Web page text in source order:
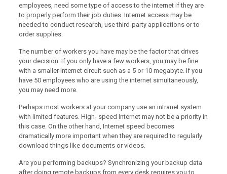
employees, need some type of access to the internet if they are
to properly perform their job duties. Internet access may be
needed to conduct research, use third-party applications or to
order supplies.
The number of workers you have may be the factor that drives
your decision. If you only have a few workers, you may be fine
with a smaller Internet circuit such as a 5 or 10 megabyte. If you
have 50 employees who are using the internet simultaneously,
you may need more.
Perhaps most workers at your company use an intranet system
with limited features. High- speed Internet may not be a priority in
this case. On the other hand, Internet speed becomes
dramatically more important when they are required to regularly
download things like documents or videos.
Are you performing backups? Synchronizing your backup data
after doing remote backups from every desk requires you to